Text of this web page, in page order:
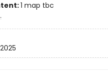
1 map tbc